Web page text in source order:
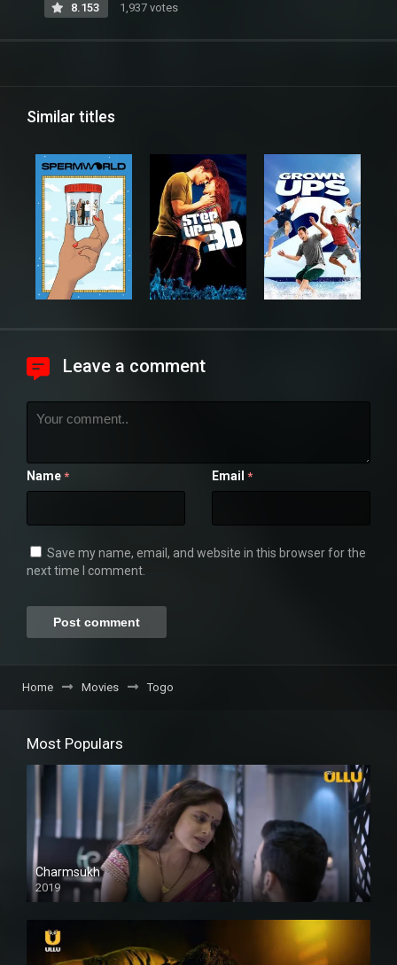
8.153 1,937 votes
Similar titles
Leave a comment
Name * Email *
Save my name, email, and website in this browser for the
next time I comment.
Home Movies Togo
Most Populars
Charmsukh
2019